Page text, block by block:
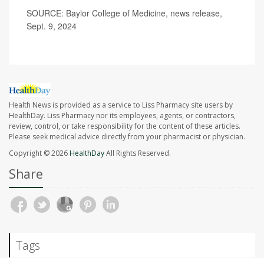
SOURCE: Baylor College of Medicine, news release,
Sept. 9, 2024
Health News is provided as a service to Liss Pharmacy site users by
HealthDay. Liss Pharmacy nor its employees, agents, or contractors,
review, control, or take responsibility for the content of these articles.
Please seek medical advice directly from your pharmacist or physician.
Copyright © 2026HealthDayAll Rights Reserved.
Share
Tags